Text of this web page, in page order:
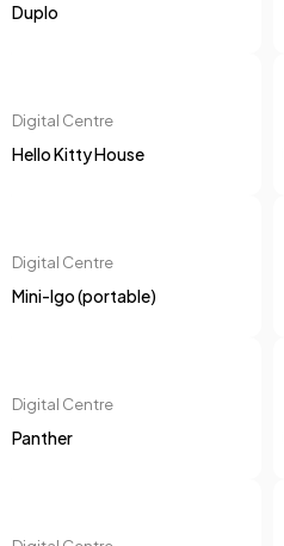
Duplo
Digital Centre
Hello Kitty House
Digital Centre
Mini-Igo (portable)
Digital Centre
Panther